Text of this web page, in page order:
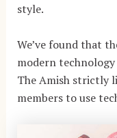
style.
We’ve found that
modern
The Amish strictly
members to use